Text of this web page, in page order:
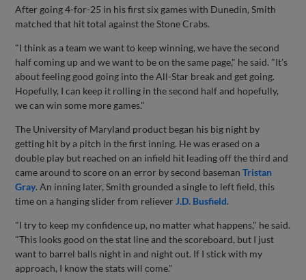
After going 4-for-25 in his first six games with Dunedin, Smith
matched that hit total against the Stone Crabs.
"I think as a team we want to keep winning, we have the second
half coming up and we want to be on the same page," he said. "It's
about feeling good going into the All-Star break and get going.
Hopefully, I can keep it rolling in the second half and hopefully,
we can win some more games."
The University of Maryland product began his big night by
getting hit by a pitch in the first inning. He was erased on a
double play but reached on an infield hit leading off the third and
came around to score on an error by second basemanTristan
Gray. An inning later, Smith grounded a single to left field, this
time on a hanging slider from reliever J.D. Busfield.
"I try to keep my confidence up, no matter what happens," he said.
"This looks good on the stat line and the scoreboard, but I just
want to barrel balls night in and night out. If I stick with my
approach, I know the stats will come."